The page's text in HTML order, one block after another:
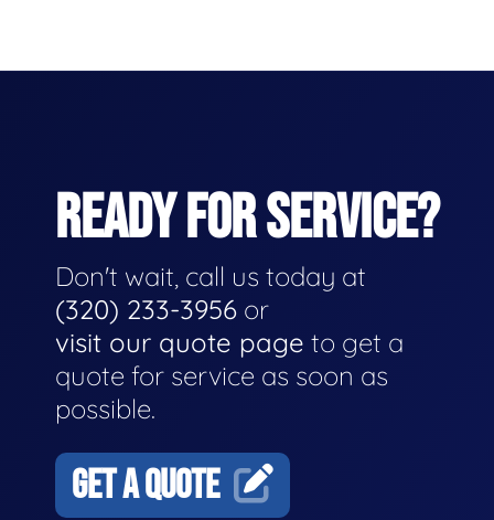
READY FOR SERVICE?
Don't wait, call us today at
(320) 233-3956 or
visit our quote page to get a
quote for service as soon as
possible.
GET A QUOTE